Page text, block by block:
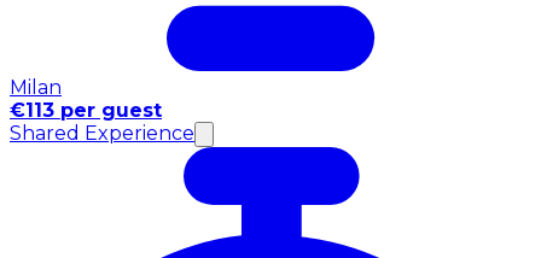
Milan
€113 per guest
Shared Experience